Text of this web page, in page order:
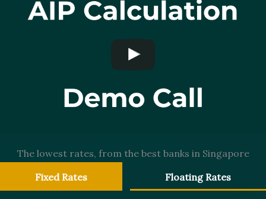
The lowest rates, from the best banks in Singapore
Fixed Rates
Floating Rates